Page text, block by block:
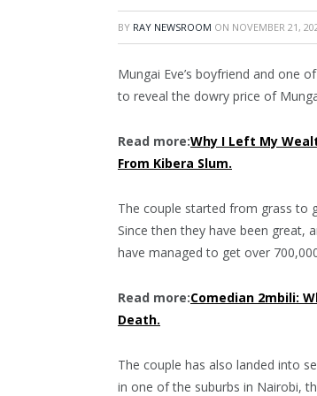
BY RAY NEWSROOM ON NOVEMBER 21,
Mungai Eve’s boyfriend and one
to reveal the dowry price of
Read more:Why I Left My
From Kibera Slum.
The couple started from grass to
Since then they have been great,
have managed to get over
Read more:Comedian 2mbili:
Death.
The couple has also landed into
in one of the suburbs in Nairobi,